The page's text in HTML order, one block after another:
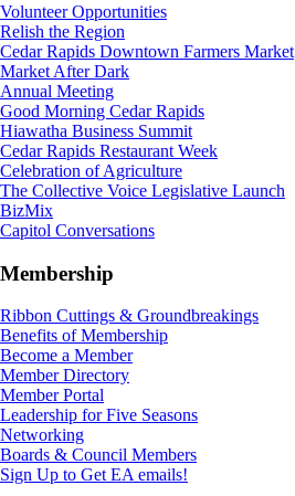
Volunteer Opportunities
Relish the Region
Cedar Rapids Downtown Farmers Market
Market After Dark
Annual Meeting
Good Morning Cedar Rapids
Hiawatha Business Summit
Cedar Rapids Restaurant Week
Celebration of Agriculture
The Collective Voice Legislative Launch
BizMix
Capitol Conversations
Membership
Ribbon Cuttings & Groundbreakings
Benefits of Membership
Become a Member
Member Directory
Member Portal
Leadership for Five Seasons
Networking
Boards & Council Members
Sign Up to Get EA emails!